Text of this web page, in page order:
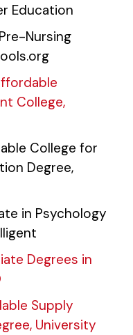
Education
Nursing
College,
College for
Degree,
in Psychology
Degrees in
Supply
University